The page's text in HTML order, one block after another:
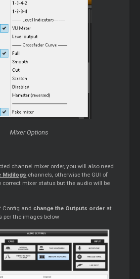
Mixer Options
channel mixer order, you will also need
Midilogs channels, otherwise the GUI of
mixer status but the audio will be
Config and change the Outputs order at
per the images below